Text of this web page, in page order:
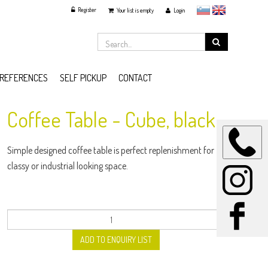
slovensko
EnglishLogin
Your list is empty
Register
REFERENCES SELF PICKUP CONTACT
Coffee Table - Cube, black
Simple designed coffee table is perfect replenishment for
classy or industrial looking space.
ADD TO ENQUIRY LIST